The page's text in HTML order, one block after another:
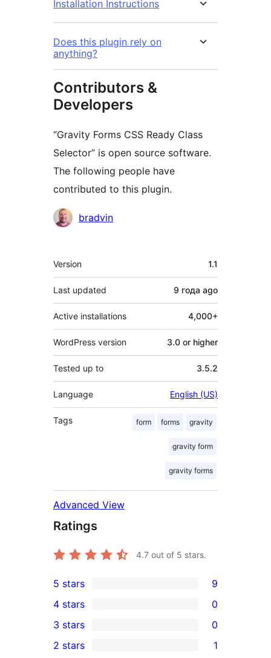
Installation Instructions
Does this plugin rely on
anything?
Contributors &
Developers
“Gravity Forms CSS Ready Class
Selector” is open source software.
The following people have
contributed to this plugin.
Contributors
bradvin
Meta
Version 1.1
Last updated 9 года ago
Active installations 4,000+
WordPress version 3.0 or higher
Tested up to 3.5.2
Language English (US)
Tags form forms gravity
gravity form
gravity forms
Advanced View
Ratings
4.7 out of 5 stars.
9
5-
star
reviews
5 stars 9
4-
star
4 stars 0
0
3-
3 stars 0
2 stars 1